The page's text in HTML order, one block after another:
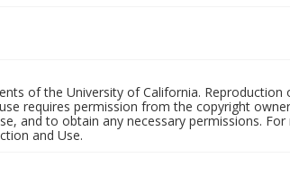
of the University of California.
requires permission from the copyright
and to obtain any necessary permissions.
and Use.